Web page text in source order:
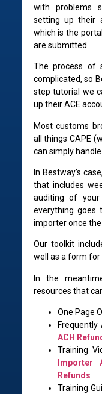
with problems
setting up their
which is the
are submitted.
The process of
complicated, so
step tutorial we
up their ACE
Most customs
all things CAPE
can simply
In Bestway’s
that includes
auditing of your
everything goes
importer once
Our toolkit
well as a form
In the
resources that
One Page
Frequently
ACH
Training
Importer
Refunds
Training